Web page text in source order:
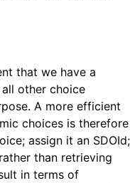
that we have a
other choice
A more efficient
choices is therefore
assign it an SDOId;
than retrieving
in terms of